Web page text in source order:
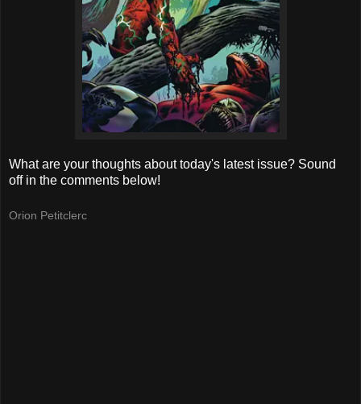
What are your thoughts about today's latest issue? Sound
off in the comments below!
Orion Petitclerc